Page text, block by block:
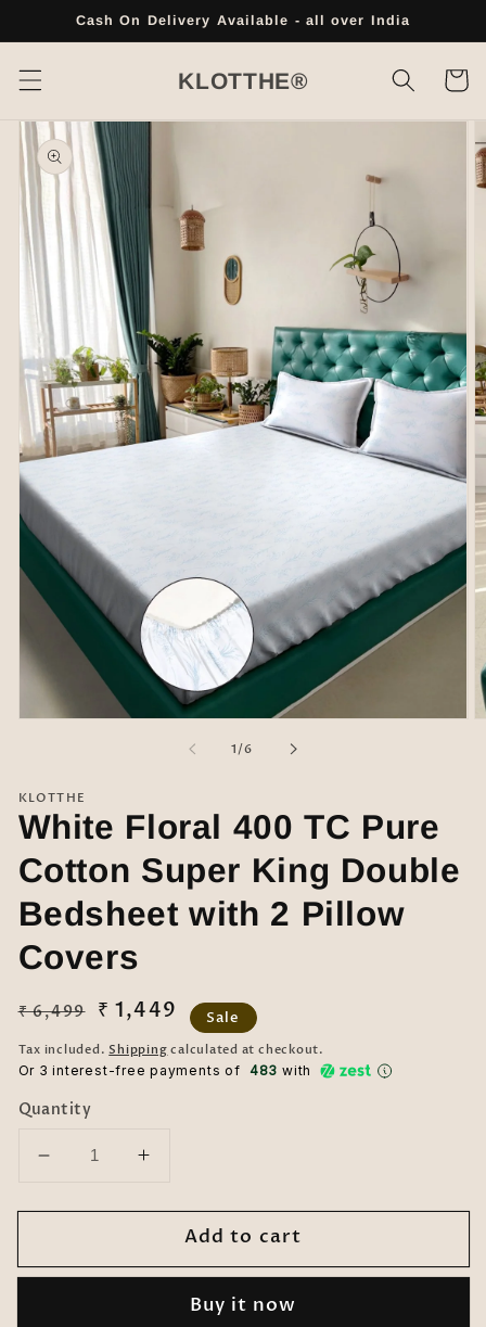
Skip toCash On Delivery Available - all over India
KLOTTHE® Cart
Skip to
product
information
modal
1 /
of6
KLOTTHE
White Floral 400 TC Pure
Cotton Super King Double
Bedsheet with 2 Pillow
Covers
Regular
price
₹ 6,499
Sale
price
₹ 1,449 Sale
Tax included.Shipping calculated at checkout.
Or 3 interest-free payments of ₹ 483 with
Quantity
Decrease
for
Floral
Increase
for
White
Floral
Add to cart
Buy it now